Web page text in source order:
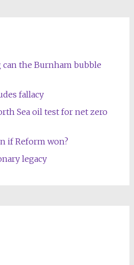
the Burnham bubble
fallacy
Sea oil test for net zero
if Reform won?
legacy